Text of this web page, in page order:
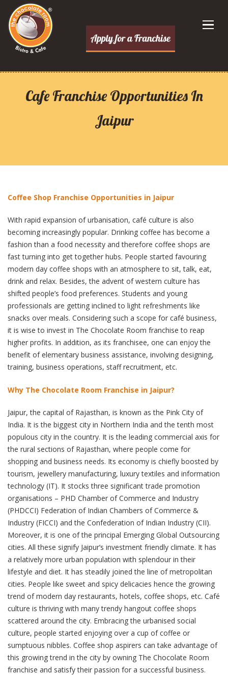
Cafe Franchise Opportunities In
Jaipur
Coffee Shop Franchise Opportunities in Jaipur
With rapid expansion of urbanisation, café culture is also
becoming increasingly popular. Drinking coffee has become a
fashion than a food necessity and therefore coffee shops are
fast turning into get together hubs. People started favouring
modern day coffee shops with an atmosphere to sit, talk, eat,
drink and relax. Besides, the advent of western culture has
shifted people’s food preferences. Students and young
professionals are getting inclined to light refreshments like
snacks over meals. Considering such a scope for café business,
it is wise to invest in The Chocolate Room franchise to reap
higher profits. In addition, as its franchisee, one can enjoy the
benefit of elementary business assistance, involving designing,
training, business operations, staff recruitment, etc.
Why The Chocolate Room Franchise in Jaipur?
Jaipur, the capital of Rajasthan, is known as the Pink City of
India. It is the biggest city in Northern India and the tenth most
populous city in the country. It is the leading commercial axis for
the rural sections of Rajasthan, where people come for
shopping and business needs. Its economy is chiefly boosted by
tourism, jewellery manufacturing, luxury textiles and information
technology (IT). It stocks three significant trade promotion
organisations – PHD Chamber of Commerce and Industry
(PHDCCI) Federation of Indian Chambers of Commerce &
Industry (FICCI) and the Confederation of Indian Industry (CII).
Moreover, it is one of the principal Emerging Global Outsourcing
cities. All these signify Jaipur’s investment friendly climate. It has
a relatively more urban population with splendour in their
lifestyle and diet. It has steadily joined the line of metropolitan
cities. People like sweet and spicy delicacies hence the growing
trend of modern day restaurants, hotels, coffee shops, etc. Café
culture is thriving with many trendy hangout coffee shops
scattered around the city. Embracing the urbanised social
culture, people started enjoying over a cup of coffee or
sumptuous nibbles. Coffee shop aspirers can take advantage of
this growing trend in the city by owning The Chocolate Room
franchise and satisfy their passion for a successful business.